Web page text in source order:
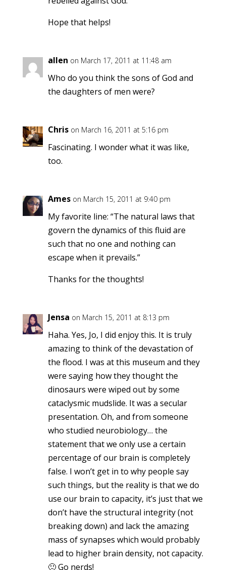
Hope that helps!
allen on March 17, 2011 at 11:48 am
Who do you think the sons of God and
the daughters of men were?
Chris on March 16, 2011 at 5:16 pm
Fascinating. I wonder what it was like,
too.
Ames on March 15, 2011 at 9:40 pm
My favorite line: “The natural laws that
govern the dynamics of this fluid are
such that no one and nothing can
escape when it prevails.”
Thanks for the thoughts!
Jensa on March 15, 2011 at 8:13 pm
Haha. Yes, Jo, I did enjoy this. It is truly
amazing to think of the devastation of
the flood. I was at this museum and they
were saying how they thought the
dinosaurs were wiped out by some
cataclysmic mudslide. It was a secular
presentation. Oh, and from someone
who studied neurobiology… the
statement that we only use a certain
percentage of our brain is completely
false. I won’t get in to why people say
such things, but the reality is that we do
use our brain to capacity, it’s just that we
don’t have the structural integrity (not
breaking down) and lack the amazing
mass of synapses which would probably
lead to higher brain density, not capacity.
🙂 Go nerds!